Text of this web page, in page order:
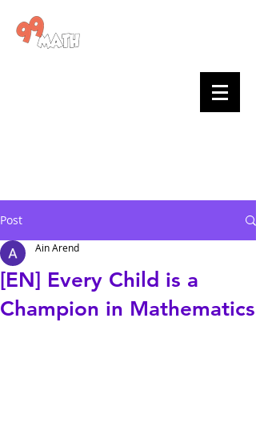
Post
[EN] Every Child is a
Champion in Mathematics
Ain Arend